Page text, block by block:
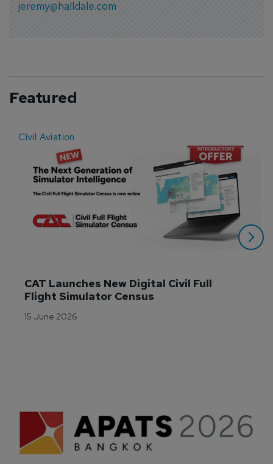
jeremy@halldale.com
Featured
Civil Aviation
CAT Launches New Digital Civil Full
Flight Simulator Census
15 June 2026